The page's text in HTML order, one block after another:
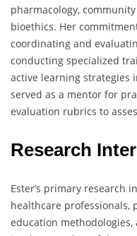
pharmacology,
bioethics. Her
coordinating and
conducting specialized
active learning strategies
served as a mentor for
evaluation rubrics to
Research
Ester’s primary research
healthcare professionals,
education